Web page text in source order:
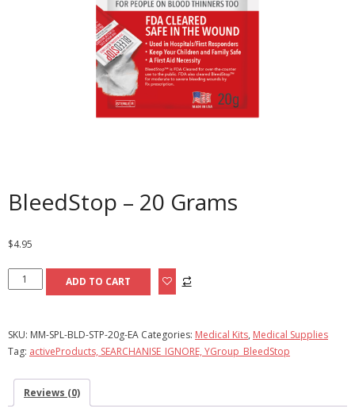
BleedStop – 20 Grams
$4.95
BleedStop
-
quantity
ADD TO CART
SKU: MM-SPL-BLD-STP-20g-EA Categories: Medical Kits, Medical Supplies
Tag: activeProducts, SEARCHANISE_IGNORE, YGroup_BleedStop
Reviews (0)